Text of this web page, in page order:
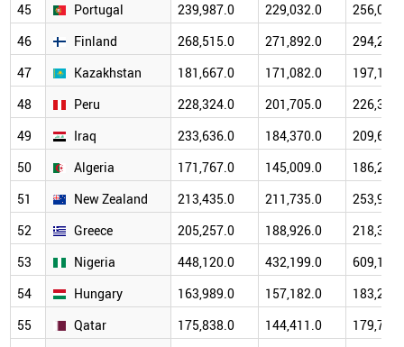
45
Portugal 239,987.0 229,032.0
46
Finland 268,515.0 271,892.0
47
Kazakhstan 181,667.0 171,082.0
48
Peru 228,324.0 201,705.0
49
Iraq 233,636.0 184,370.0
50
Algeria 171,767.0 145,009.0
51
New Zealand 213,435.0 211,735.0
52
Greece 205,257.0 188,926.0
53
Nigeria 448,120.0 432,199.0
54
Hungary 163,989.0 157,182.0
55
Qatar 175,838.0 144,411.0